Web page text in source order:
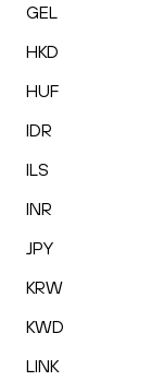
GEL
HKD
HUF
IDR
ILS
INR
JPY
KRW
KWD
LINK